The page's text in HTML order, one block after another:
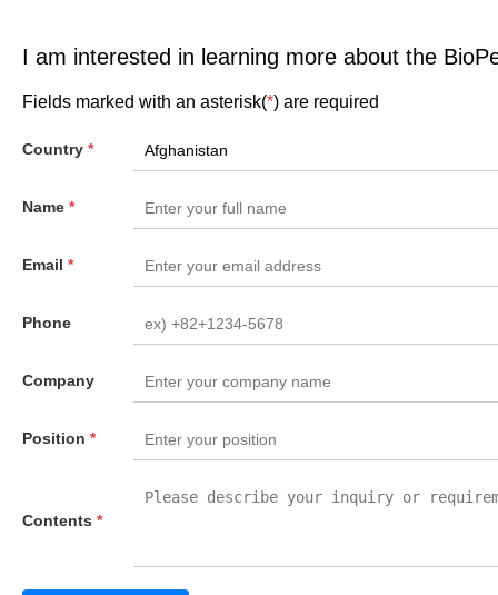
I am interested in learning more about the
Fields marked with an asterisk(*) are required
Country *
Name *
Email *
Phone
Company
Position *
Contents *